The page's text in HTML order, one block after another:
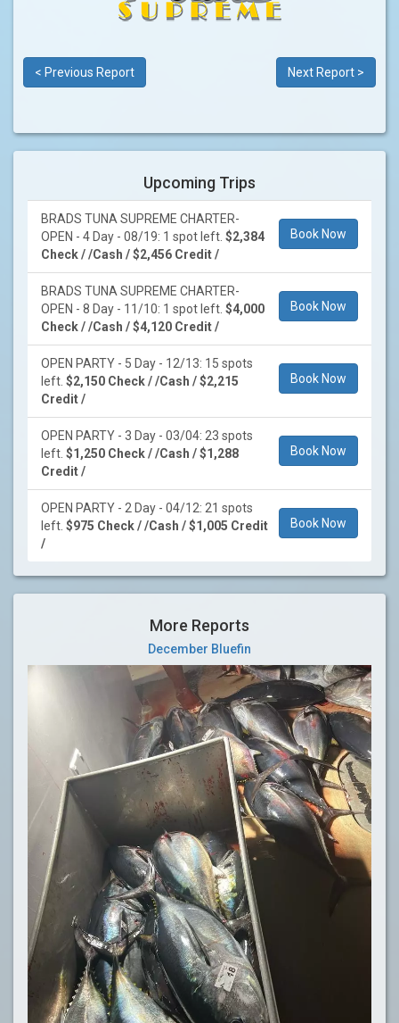
< Previous Report Next Report >
Upcoming Trips
BRADS TUNA SUPREME CHARTER-
OPEN - 4 Day - 08/19: 1 spot left. $2,384
Check / /Cash / $2,456 Credit /
Book Now
BRADS TUNA SUPREME CHARTER-
OPEN - 8 Day - 11/10: 1 spot left. $4,000
Check / /Cash / $4,120 Credit /
Book Now
OPEN PARTY - 5 Day - 12/13: 15 spots
left. $2,150 Check / /Cash / $2,215
Credit /
Book Now
OPEN PARTY - 3 Day - 03/04: 23 spots
left. $1,250 Check / /Cash / $1,288
Credit /
Book Now
OPEN PARTY - 2 Day - 04/12: 21 spots
left. $975 Check / /Cash / $1,005 Credit
/
Book Now
More Reports
December Bluefin